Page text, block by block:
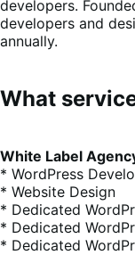
developers.
developers and
annually.
What
White Label
* WordPress
* Website Design
* Dedicated
* Dedicated
* Dedicated